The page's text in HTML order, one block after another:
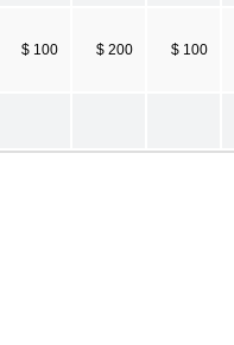
$ 100 $ 200 $ 100